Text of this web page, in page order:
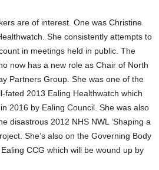
are of interest. One was Christine
She consistently attempts to
in meetings held in public. The
now has a new role as Chair of North
Partners Group. She was one of the
fated 2013 Ealing Healthwatch which
2016 by Ealing Council. She was also
disastrous 2012 NHS NWL ‘Shaping a
She’s also on the Governing Body
CCG which will be wound up by